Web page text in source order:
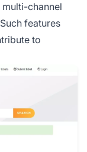
channel
features
to